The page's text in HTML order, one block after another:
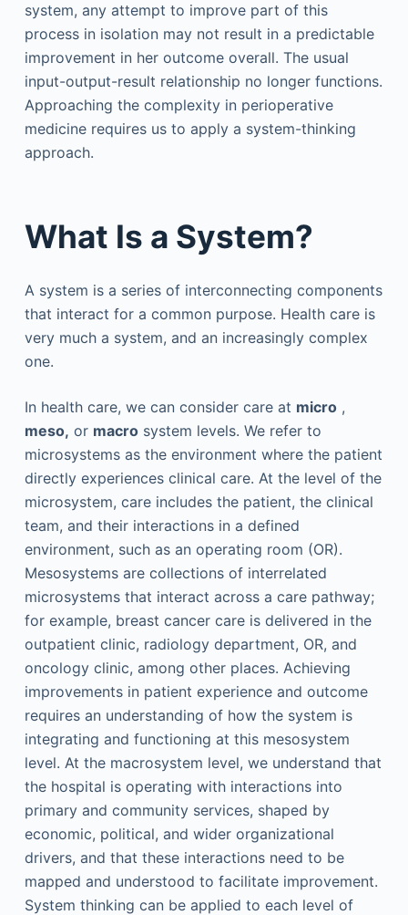
system, any attempt to improve part of this
process in isolation may not result in a predictable
improvement in her outcome overall. The usual
input-output-result relationship no longer functions.
Approaching the complexity in perioperative
medicine requires us to apply a system-thinking
approach.
What Is a System?
A system is a series of interconnecting components
that interact for a common purpose. Health care is
very much a system, and an increasingly complex
one.
In health care, we can consider care at micro,
meso, or macrosystem levels. We refer to
microsystems as the environment where the patient
directly experiences clinical care. At the level of the
microsystem, care includes the patient, the clinical
team, and their interactions in a defined
environment, such as an operating room (OR).
Mesosystems are collections of interrelated
microsystems that interact across a care pathway;
for example, breast cancer care is delivered in the
outpatient clinic, radiology department, OR, and
oncology clinic, among other places. Achieving
improvements in patient experience and outcome
requires an understanding of how the system is
integrating and functioning at this mesosystem
level. At the macrosystem level, we understand that
the hospital is operating with interactions into
primary and community services, shaped by
economic, political, and wider organizational
drivers, and that these interactions need to be
mapped and understood to facilitate improvement.
System thinking can be applied to each level of